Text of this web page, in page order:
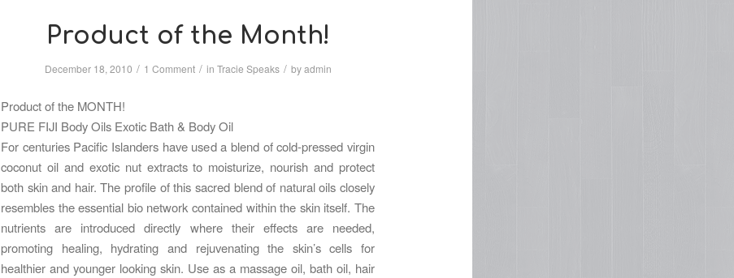
Product of the Month!
December 18, 2010 / 1 Comment / in Tracie Speaks / byadmin
Product of the MONTH!
PURE FIJI Body Oils Exotic Bath & Body Oil
For centuries Pacific Islanders have used a blend of cold-pressed virgin
coconut oil and exotic nut extracts to moisturize, nourish and protect
both skin and hair. The profile of this sacred blend of natural oils closely
resembles the essential bio network contained within the skin itself. The
nutrients are introduced directly where their effects are needed,
promoting healing, hydrating and rejuvenating the skin’s cells for
healthier and younger looking skin. Use as a massage oil, bath oil, hair